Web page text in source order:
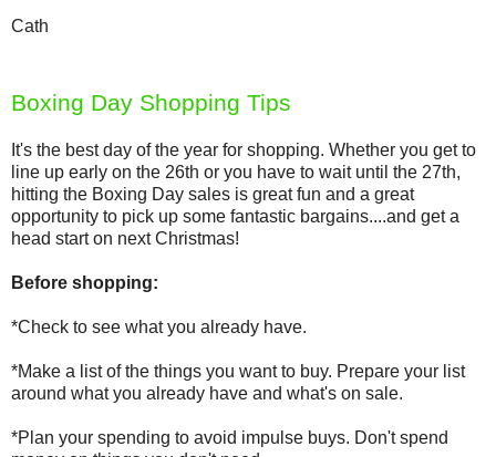
Cath
Boxing Day Shopping Tips
It's the best day of the year for shopping. Whether you get to
line up early on the 26th or you have to wait until the 27th,
hitting the Boxing Day sales is great fun and a great
opportunity to pick up some fantastic bargains....and get a
head start on next Christmas!
Before shopping:
*Check to see what you already have.
*Make a list of the things you want to buy. Prepare your list
around what you already have and what's on sale.
*Plan your spending to avoid impulse buys. Don't spend